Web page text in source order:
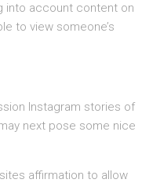
into account content on
to view someone’s
Instagram stories of
next pose some nice
affirmation to allow